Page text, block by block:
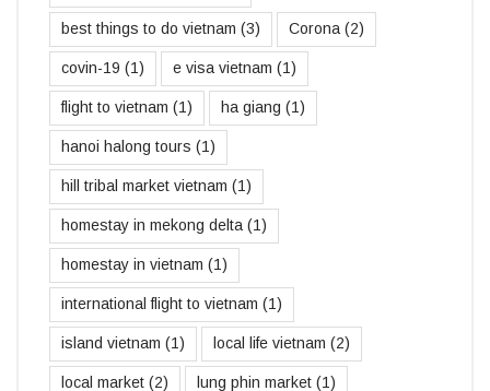
best things to do vietnam (3) Corona(2)
covin-19 (1) e visa vietnam (1)
flight to vietnam (1) ha giang (1)
hanoi halong tours (1)
hill tribal market vietnam (1)
homestay in mekong delta(1)
homestay in vietnam (1)
international flight to vietnam (1)
island vietnam (1) local life vietnam (2)
local market (2) lung phin market (1)